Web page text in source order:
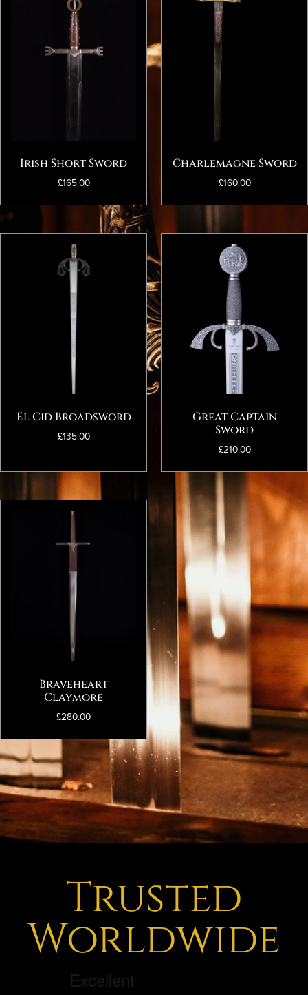
Irish Short Sword
£165.00
Charlemagne Sword
£160.00
El Cid Broadsword
£135.00
Great Captain
Sword
£210.00
Braveheart
Claymore
£280.00
Trusted
Worldwide